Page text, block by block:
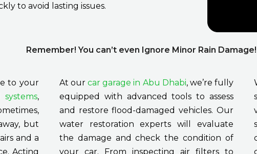
to avoid lasting issues.
Remember! You can’t even Ignore Minor Rain Damage!
to your
systems,
but
and a
Acting
At ourcar garage in Abu Dhabi, we’re fully
equipped with advanced tools to assess
and restore flood-damaged vehicles. Our
water restoration experts will evaluate
the damage and check the condition of
your car. From inspecting air filters to